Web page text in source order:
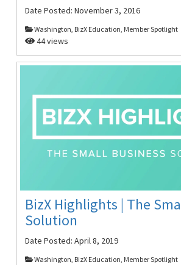
Date Posted:November 3, 2016
Washington, BizX Education, Member Spotlight
44 views
BizX Highlights | The
Solution
Date Posted:April 8, 2019
Washington, BizX Education, Member Spotlight